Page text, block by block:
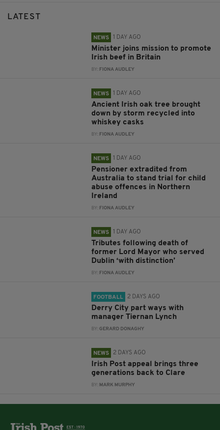
LATEST
NEWS 1 DAY AGO
Minister joins mission to promote
Irish beef in Britain
BY: FIONA AUDLEY
NEWS 1 DAY AGO
Ancient Irish oak tree brought
down by storm recycled into
whiskey casks
BY: FIONA AUDLEY
NEWS 1 DAY AGO
Pensioner extradited from
Australia to stand trial for child
abuse offences in Northern
Ireland
BY: FIONA AUDLEY
NEWS 1 DAY AGO
Tributes following death of
former Lord Mayor who served
Dublin ‘with distinction’
BY: FIONA AUDLEY
FOOTBALL 2 DAYS AGO
Derry City part ways with
manager Tiernan Lynch
BY:GERARD DONAGHY
NEWS 2 DAYS AGO
Irish Post appeal brings three
generations back to Clare
BY: MARK MURPHY